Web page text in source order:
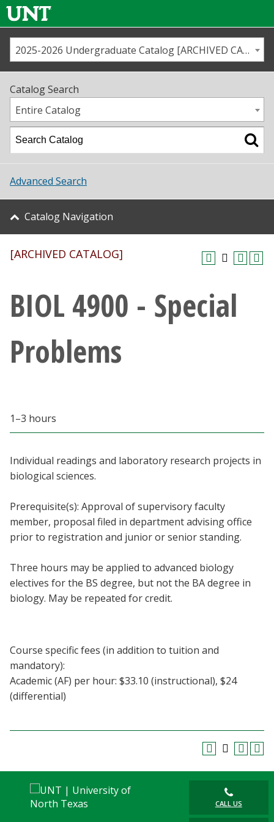
Us
Map
Academics
Student Life
About UNT
Research
Giving
Current Students
Alumni & Friends
Parents & Family
MyUNT
EagleConnect
2025-2026 Undergraduate Catalog [ARCHIVED CATALOG]
Catalog Search
Entire Catalog
Advanced Search
Catalog Navigation
[ARCHIVED CATALOG]
BIOL 4900 - Special
Problems
1–3 hours
Individual readings and laboratory research projects in
biological sciences.
Prerequisite(s): Approval of supervisory faculty
member, proposal filed in department advising office
prior to registration and junior or senior standing.
Three hours may be applied to advanced biology
electives for the BS degree, but not the BA degree in
biology. May be repeated for credit.
Course specific fees (in addition to tuition and
mandatory):
Academic (AF) per hour: $33.10 (instructional), $24
(differential)
CALL US